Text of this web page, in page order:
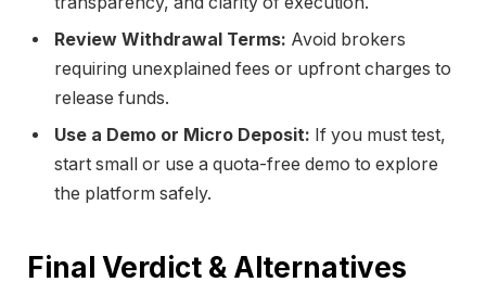
Review Withdrawal Terms: Avoid brokers
requiring unexplained fees or upfront charges to
release funds.
Use a Demo or Micro Deposit: If you must test,
start small or use a quota-free demo to explore
the platform safely.
Final Verdict & Alternatives